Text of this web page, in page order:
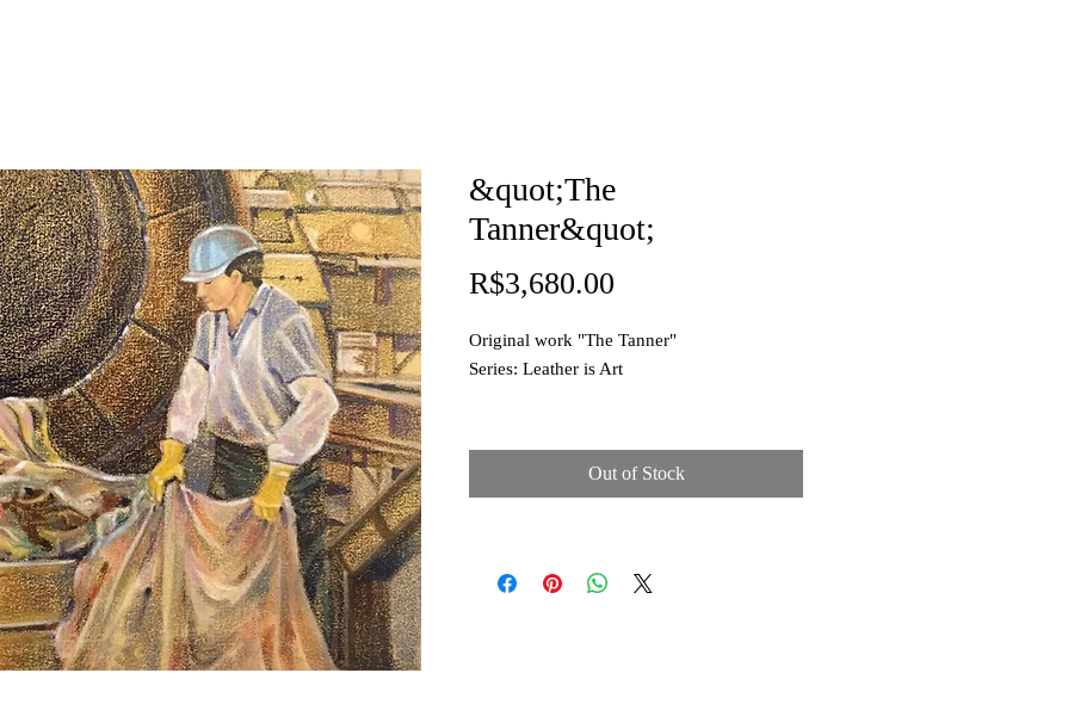
&quot;The
Tanner&quot;
R$3,680.00
Original work "The Tanner"
Series: Leather is Art
Dimensions: 60x49cm
Out of Stock